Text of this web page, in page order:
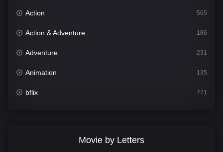
Action 565
Action & Adventure 186
Adventure 231
Animation 135
bflix 771
Movie by Letters